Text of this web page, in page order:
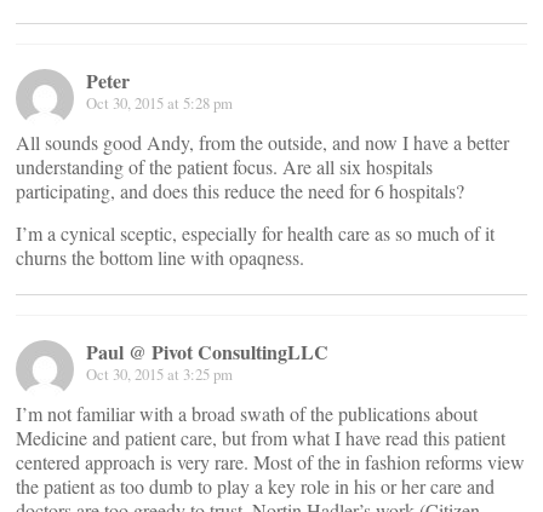
Peter
Oct 30, 2015 at 5:28 pm
All sounds good Andy, from the outside, and now I have a better
understanding of the patient focus. Are all six hospitals
participating, and does this reduce the need for 6 hospitals?
I’m a cynical sceptic, especially for health care as so much of it
churns the bottom line with opaqness.
Paul @ Pivot ConsultingLLC
Oct 30, 2015 at 3:25 pm
I’m not familiar with a broad swath of the publications about
Medicine and patient care, but from what I have read this patient
centered approach is very rare. Most of the in fashion reforms view
the patient as too dumb to play a key role in his or her care and